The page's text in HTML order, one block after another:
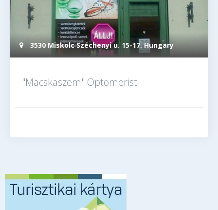
3530 Miskolc Széchenyi u. 15-17. Hungary
"Macskaszem" Optomerist